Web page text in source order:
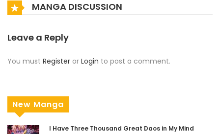
MANGA DISCUSSION
Leave a Reply
You must Register or Login to post a comment.
New Manga
I Have Three Thousand Great Daos in My Mind